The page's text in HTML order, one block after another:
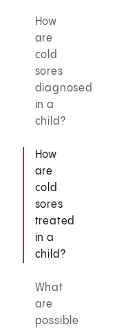
How
are
cold
sores
diagnosed
in a
child?
How
are
cold
sores
treated
in a
child?
What
are
possible